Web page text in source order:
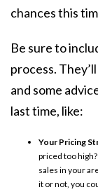
chances this
Be sure to
process.
and some
last time, like:
Your Pricing
priced too
sales in your
it or not, you